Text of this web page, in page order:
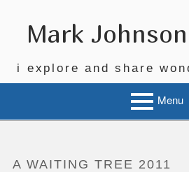
contentMark
i explore and share
Menu
A WAITING TREE 2011